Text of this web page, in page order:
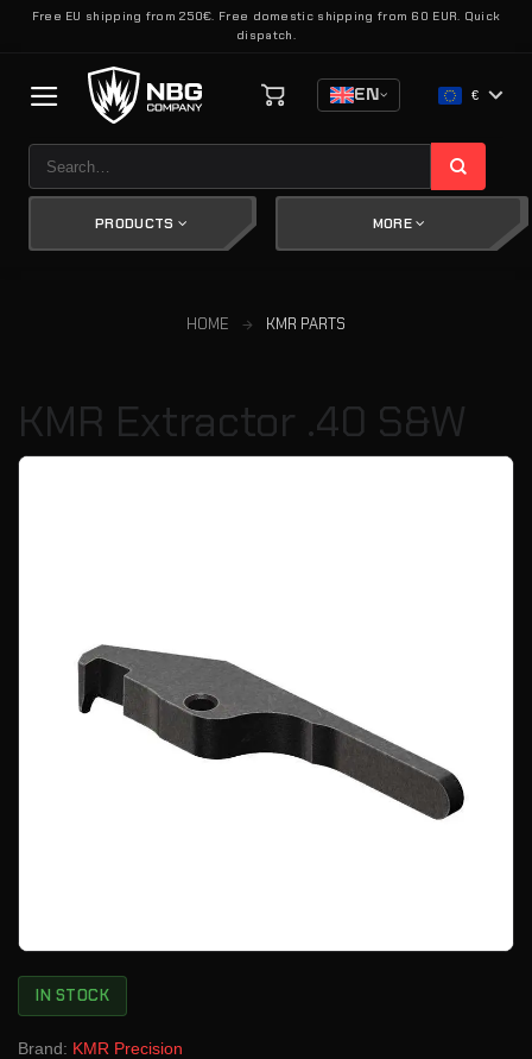
SkipFree EU shipping from 250€. Free domestic shipping from 60 EUR. Quick
dispatch.
EN €
for:
PRODUCTS MORE
HOME KMR PARTS
KMR Extractor .40 S&W
IN STOCK
Brand: KMR Precision